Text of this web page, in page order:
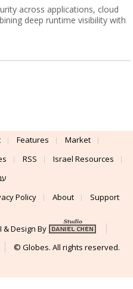
across applications, cloud
deep runtime visibility with
Features
Market
RSS
Israel Resources
Policy About Support
& Design By
© Globes. All rights reserved.